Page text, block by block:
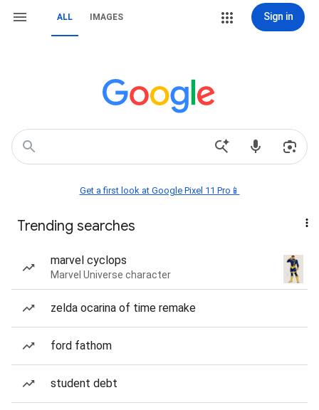
ALL IMAGES Sign in
Get a first look at Google Pixel 11 Pro📱
Trending searches
marvel cyclops
Marvel Universe character
zelda ocarina of time remake
ford fathom
student debt